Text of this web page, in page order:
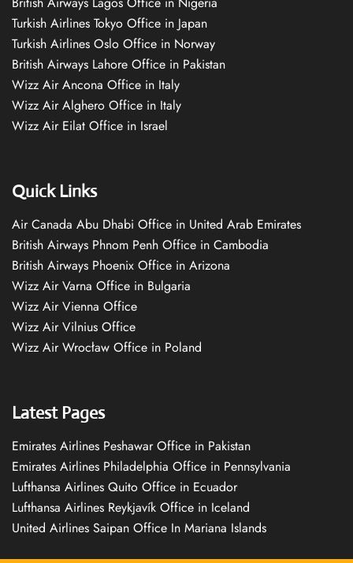
Turkish Airlines Tokyo Office in Japan
Turkish Airlines Oslo Office in Norway
British Airways Lahore Office in Pakistan
Wizz Air Ancona Office in Italy
Wizz Air Alghero Office in Italy
Wizz Air Eilat Office in Israel
Quick Links
Air Canada Abu Dhabi Office in United Arab Emirates
British Airways Phnom Penh Office in Cambodia
British Airways Phoenix Office in Arizona
Wizz Air Varna Office in Bulgaria
Wizz Air Vienna Office
Wizz Air Vilnius Office
Wizz Air Wrocław Office in Poland
Latest Pages
Emirates Airlines Peshawar Office in Pakistan
Emirates Airlines Philadelphia Office in Pennsylvania
Lufthansa Airlines Quito Office in Ecuador
Lufthansa Airlines Reykjavík Office in Iceland
United Airlines Saipan Office In Mariana Islands